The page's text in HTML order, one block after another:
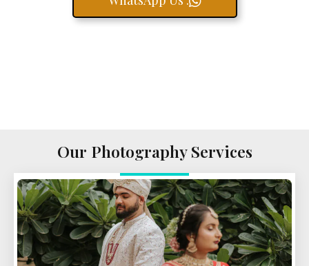
Our Photography Services